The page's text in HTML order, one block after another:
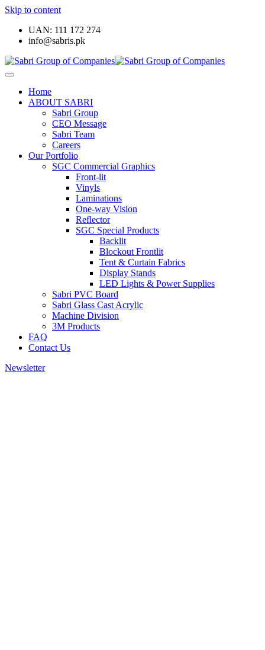
Skip to content
UAN: 111 172 274
info@sabris.pk
Home
ABOUT SABRI
Sabri Group
CEO Message
Sabri Team
Careers
Our Portfolio
SGC Commercial Graphics
Front-lit
Vinyls
Laminations
One-way Vision
Reflector
SGC Special Products
Backlit
Blockout Frontlit
Tent & Curtain Fabrics
Display Stands
LED Lights & Power Supplies
Sabri PVC Board
Sabri Glass Cast Acrylic
Machine Division
3M Products
FAQ
Contact Us
Newsletter